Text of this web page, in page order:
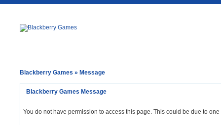
Blackberry Games » Message
Blackberry Games Message
You do not have permission to access this page. This could be due to